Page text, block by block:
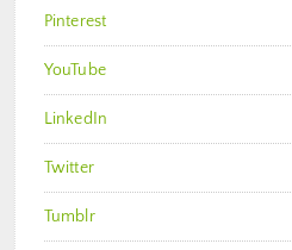
Pinterest
YouTube
LinkedIn
Twitter
Tumblr